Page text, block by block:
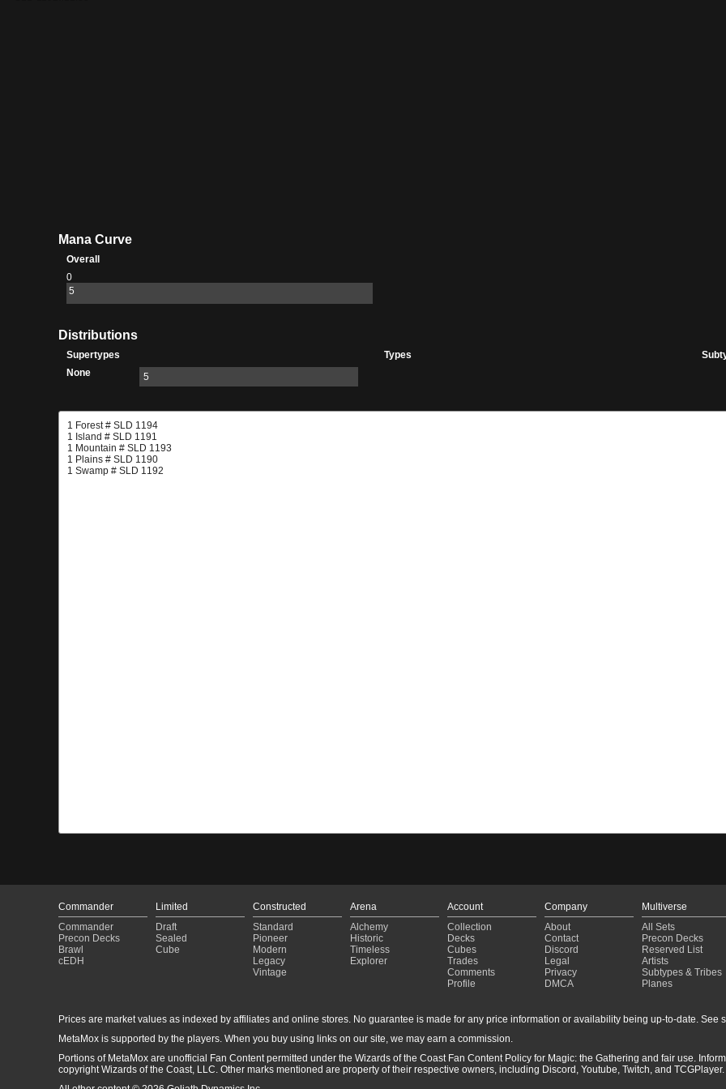
Mana Curve
Overall
0
5
Distributions
Supertypes
None
5
Types
Commander
Commander
Precon Decks
Brawl
cEDH
Limited
Draft
Sealed
Cube
Constructed
Standard
Pioneer
Modern
Legacy
Vintage
Arena
Alchemy
Historic
Timeless
Explorer
Account
Collection
Decks
Cubes
Trades
Comments
Profile
Company
About
Contact
Discord
Legal
Privacy
DMCA
Multiverse
All Sets
Precon Decks
Reserved List
Artists
Subtypes & Tribes
Planes
Prices are market values as indexed by affiliates and online stores. No guarantee is made for any price information or availability being up-to-date. See
MetaMox is supported by the players. When you buy using links on our site, we may earn a commission.
Portions of MetaMox are unofficial Fan Content permitted under the Wizards of the Coast Fan Content Policy for Magic: the Gathering and fair use.
copyright Wizards of the Coast, LLC. Other marks mentioned are property of their respective owners, including Discord, Youtube, Twitch, and